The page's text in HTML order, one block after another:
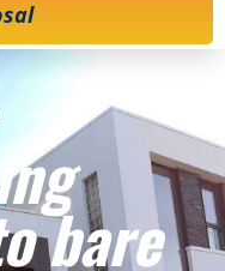
bare